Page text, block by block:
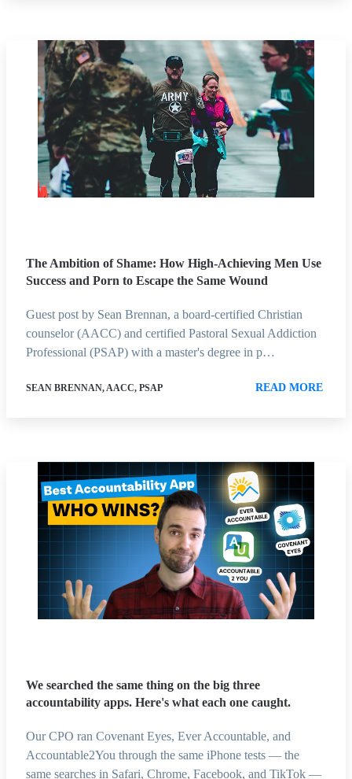
The Ambition of Shame: How High-Achieving Men Use
Success and Porn to Escape the Same Wound
Guest post by Sean Brennan, a board-certified Christian
counselor (AACC) and certified Pastoral Sexual Addiction
Professional (PSAP) with a master's degree in p…
SEAN BRENNAN, AACC, PSAP READ MORE
We searched the same thing on the big three
accountability apps. Here's what each one caught.
Our CPO ran Covenant Eyes, Ever Accountable, and
Accountable2You through the same iPhone tests — the
same searches in Safari, Chrome, Facebook, and TikTok —